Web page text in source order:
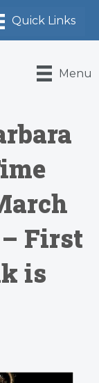
Menu
First
is